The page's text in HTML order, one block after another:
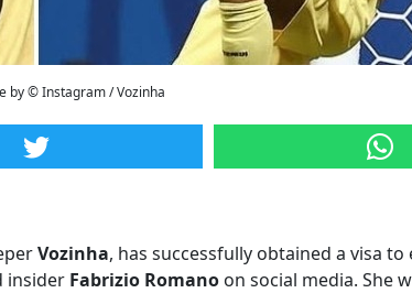
by © Instagram / Vozinha
Vozinha, has successfully obtained a visa
insider Fabrizio Romano on social media. She